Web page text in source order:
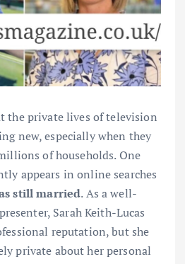
the private lives of television
new, especially when they
of households. One
appears in online searches
still married. As a well-
Sarah Keith-Lucas
reputation, but she
private about her personal